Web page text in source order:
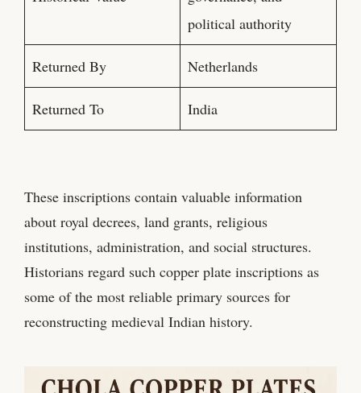
political authority
Returned By Netherlands
Returned To India
These inscriptions contain valuable information
about royal decrees, land grants, religious
institutions, administration, and social structures.
Historians regard such copper plate inscriptions as
some of the most reliable primary sources for
reconstructing medieval Indian history.